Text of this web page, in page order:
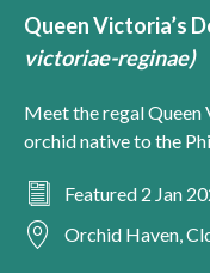
Queen Victoria’s
victoriae-reginae)
Meet the regal Queen
orchid native to the
Featured 2 Jan
Orchid Haven,